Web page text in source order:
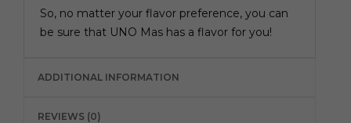
So, no matter your flavor preference, you can
be sure that UNO Mas has a flavor for you!
ADDITIONAL INFORMATION
REVIEWS (0)